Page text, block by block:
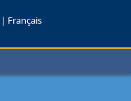
| Français